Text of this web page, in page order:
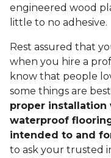
engineered wood
little to no adhesive.
Rest assured that
when you hire a
know that people
some things are
proper installation
waterproof
intended to and
to ask your trusted